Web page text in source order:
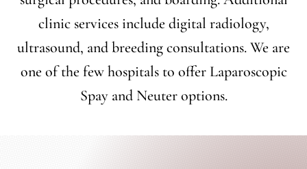
clinic services include digital radiology,
ultrasound, and breeding consultations. We are
one of the few hospitals to offer Laparoscopic
Spay and Neuter options.